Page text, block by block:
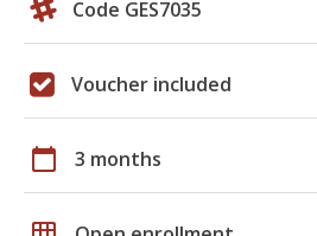
Code GES7035
Voucher included
calendar_today 3 months